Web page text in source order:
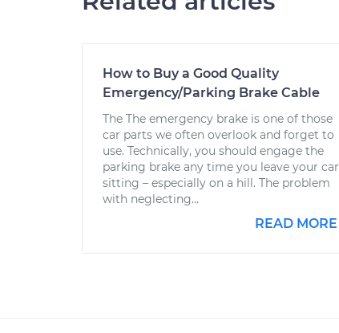
How to Buy a Good Quality
Emergency/Parking Brake Cable
The The emergency brake is one of those
car parts we often overlook and forget to
use. Technically, you should engage the
parking brake any time you leave your car
sitting – especially on a hill. The problem
with neglecting...
READ MORE